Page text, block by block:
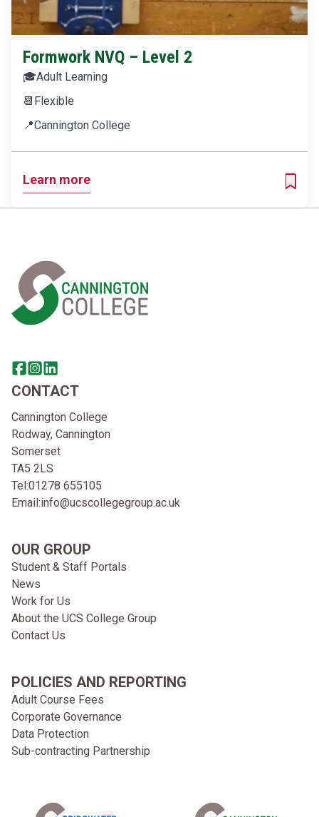
Formwork NVQ – Level 2
🎓Adult Learning
📆 Flexible
📍Cannington College
Learn more
ADD
Share this page on facebook
Go to brand instagram page
Share this page on linkedin
CONTACT
Cannington College
Rodway, Cannington
Somerset
TA5 2LS
Tel:01278 655105
Email:info@ucscollegegroup.ac.uk
OUR GROUP
Student & Staff Portals
News
Work for Us
About the UCS College Group
Contact Us
POLICIES AND REPORTING
Adult Course Fees
Corporate Governance
Data Protection
Sub-contracting Partnership